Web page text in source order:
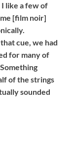
like a few of
[film noir]
cue, we had
for many of
of the strings
sounded